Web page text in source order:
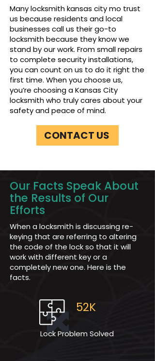
Many locksmith kansas city mo trust
us because residents and local
businesses call us their go-to
locksmith because they know we
stand by our work. From small repairs
to complete security installations,
you can count on us to do it right the
first time. When you choose us,
you’re choosing a Kansas City
locksmith who truly cares about your
safety and peace of mind.
CONTACT US
Our Facts Speak About
the Results of Our
Efforts
When a locksmith is discussing re-
keying that are referring to altering
the code of the lock so that it will
work with different key or a
completely new one. Here is the
facts.
52K
Lock Problem Solved